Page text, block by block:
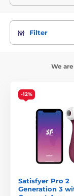
Filter
We
-12%
Satisfyer Pro 2
Generation 3